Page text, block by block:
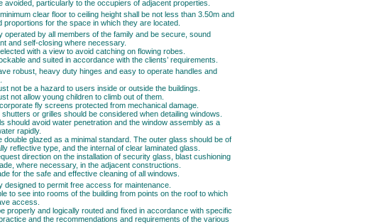
avoided, particularly to the occupiers of adjacent properties.
clear floor to ceiling height shall be not less than 3.50m and
proportions for the space in which they are located.
operated by all members of the family and be secure, sound
and self-closing where necessary.
with a view to avoid catching on flowing robes.
and suited in accordance with the clients’ requirements.
robust, heavy duty hinges and easy to operate handles and
not be a hazard to users inside or outside the buildings.
not allow young children to climb out of them.
fly screens protected from mechanical damage.
or grilles should be considered when detailing windows.
should avoid water penetration and the window assembly as a
rapidly.
double glazed as a minimal standard. The outer glass should be of
reflective type, and the internal of clear laminated glass.
direction on the installation of security glass, blast cushioning
where necessary, in the adjacent constructions.
for the safe and effective cleaning of all windows.
designed to permit free access for maintenance.
to see into rooms of the building from points on the roof to which
access.
properly and logically routed and fixed in accordance with specific
and the recommendations and requirements of the various